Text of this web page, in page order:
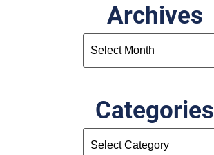
Archives
Categories